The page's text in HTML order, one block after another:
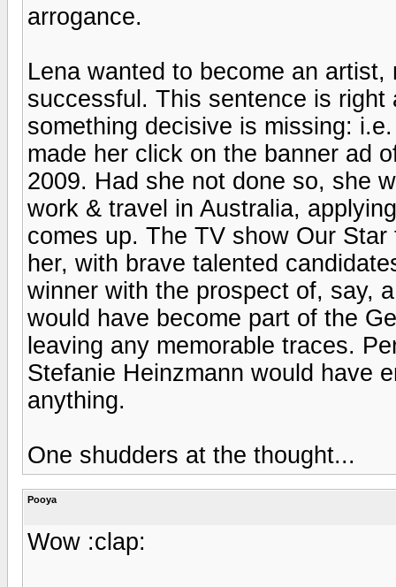
arrogance.
Lena wanted to become an
successful. This sentence is
something decisive is missing:
made her click on the banner ad
2009. Had she not done so, she
work & travel in Australia,
comes up. The TV show Our
her, with brave talented
winner with the prospect of, say,
would have become part of the
leaving any memorable traces.
Stefanie Heinzmann would have
anything.
One shudders at the thought...
Pooya
Wow :clap: